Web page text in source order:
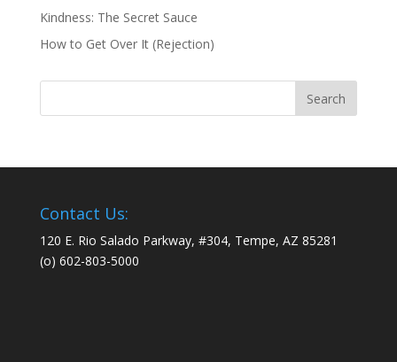
Kindness: The Secret Sauce
How to Get Over It (Rejection)
Contact Us:
120 E. Rio Salado Parkway, #304, Tempe, AZ 85281
(o) 602-803-5000